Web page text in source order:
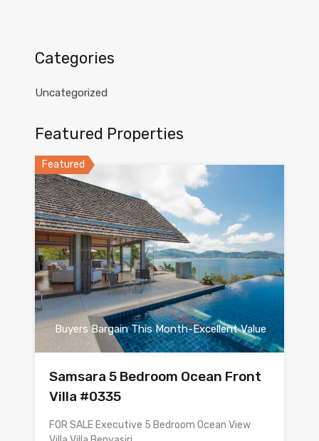
Categories
Uncategorized
Featured Properties
Featured
Buyers Bargain This Month-Excellent Value
Samsara 5 Bedroom Ocean Front
Villa #0335
FOR SALE Executive 5 Bedroom Ocean View